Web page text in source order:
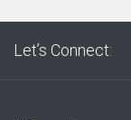
Let’s Connect: